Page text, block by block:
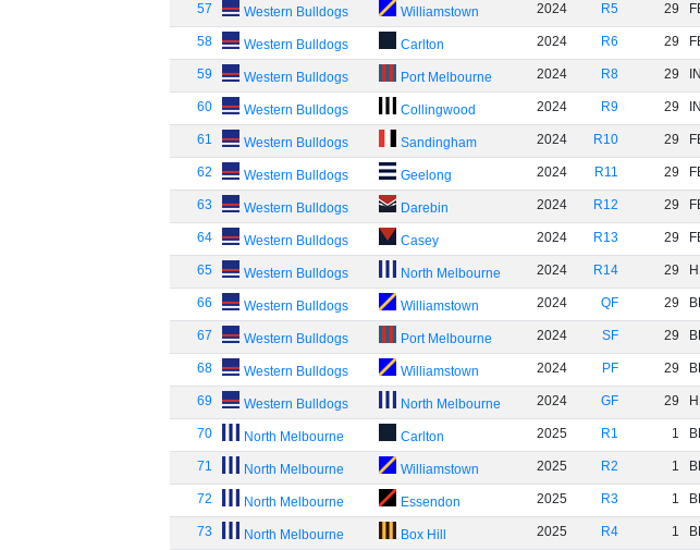
57 Western Bulldogs Williamstown 2024 R5 29
58 Western Bulldogs Carlton 2024 R6 29
59 Western Bulldogs Port Melbourne 2024 R8 29
60 Western Bulldogs Collingwood 2024 R9 29
61 Western Bulldogs Sandingham 2024 R10 29
62 Western Bulldogs Geelong 2024 R11 29
63 Western Bulldogs Darebin 2024 R12 29
64 Western Bulldogs Casey 2024 R13 29
65 Western Bulldogs North Melbourne 2024 R14 29
66 Western Bulldogs Williamstown 2024 QF 29
67 Western Bulldogs Port Melbourne 2024 SF 29
68 Western Bulldogs Williamstown 2024 PF 29
69 Western Bulldogs North Melbourne 2024 GF 29
70 North Melbourne Carlton 2025 R1 1
71 North Melbourne Williamstown 2025 R2 1
72 North Melbourne Essendon 2025 R3 1
73 North Melbourne Box Hill 2025 R4 1